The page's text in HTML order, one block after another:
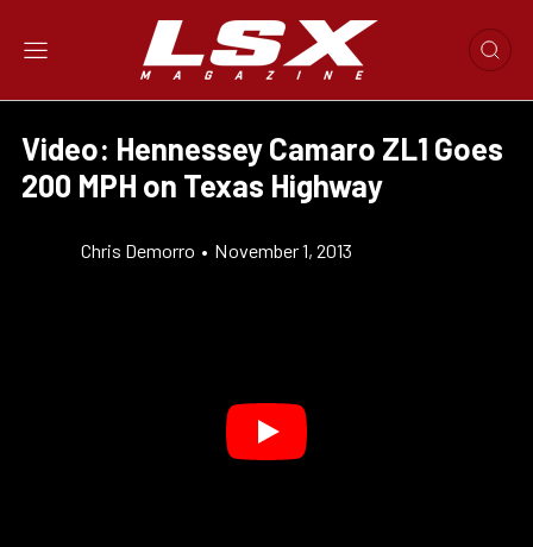
Video: Hennessey Camaro ZL1 Goes
200 MPH on Texas Highway
Chris Demorro • November 1, 2013